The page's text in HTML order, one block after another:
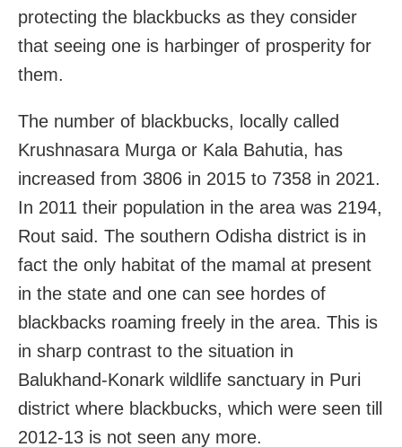
protecting the blackbucks as they consider
that seeing one is harbinger of prosperity for
them.
The number of blackbucks, locally called
Krushnasara Murga or Kala Bahutia, has
increased from 3806 in 2015 to 7358 in 2021.
In 2011 their population in the area was 2194,
Rout said. The southern Odisha district is in
fact the only habitat of the mamal at present
in the state and one can see hordes of
blackbacks roaming freely in the area. This is
in sharp contrast to the situation in
Balukhand-Konark wildlife sanctuary in Puri
district where blackbucks, which were seen till
2012-13 is not seen any more.